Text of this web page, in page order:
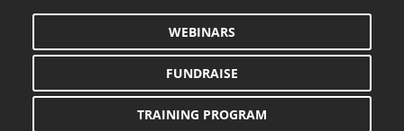
WEBINARS
FUNDRAISE
TRAINING PROGRAM